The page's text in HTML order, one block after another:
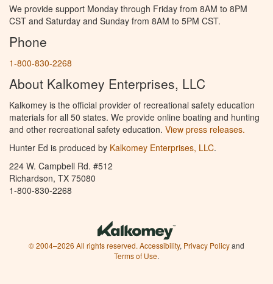
We provide support Monday through Friday from 8AM to 8PM
CST and Saturday and Sunday from 8AM to 5PM CST.
Phone
1-800-830-2268
About Kalkomey Enterprises, LLC
Kalkomey is the official provider of recreational safety education
materials for all 50 states. We provide online boating and hunting
and other recreational safety education. View press releases.
Hunter Ed is produced by Kalkomey Enterprises, LLC.
224 W. Campbell Rd. #512
Richardson, TX 75080
1-800-830-2268
© 2004–2026 All rights reserved. Accessibility, Privacy Policyand
Terms of Use.